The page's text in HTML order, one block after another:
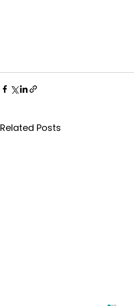
Related Posts